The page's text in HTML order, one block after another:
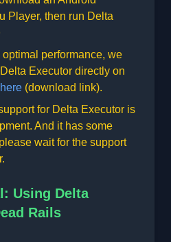
Player, then run Delta
performance, we
Executor directly on
here (download link).
for Delta Executor is
And it has some
wait for the support
Using Delta
Rails